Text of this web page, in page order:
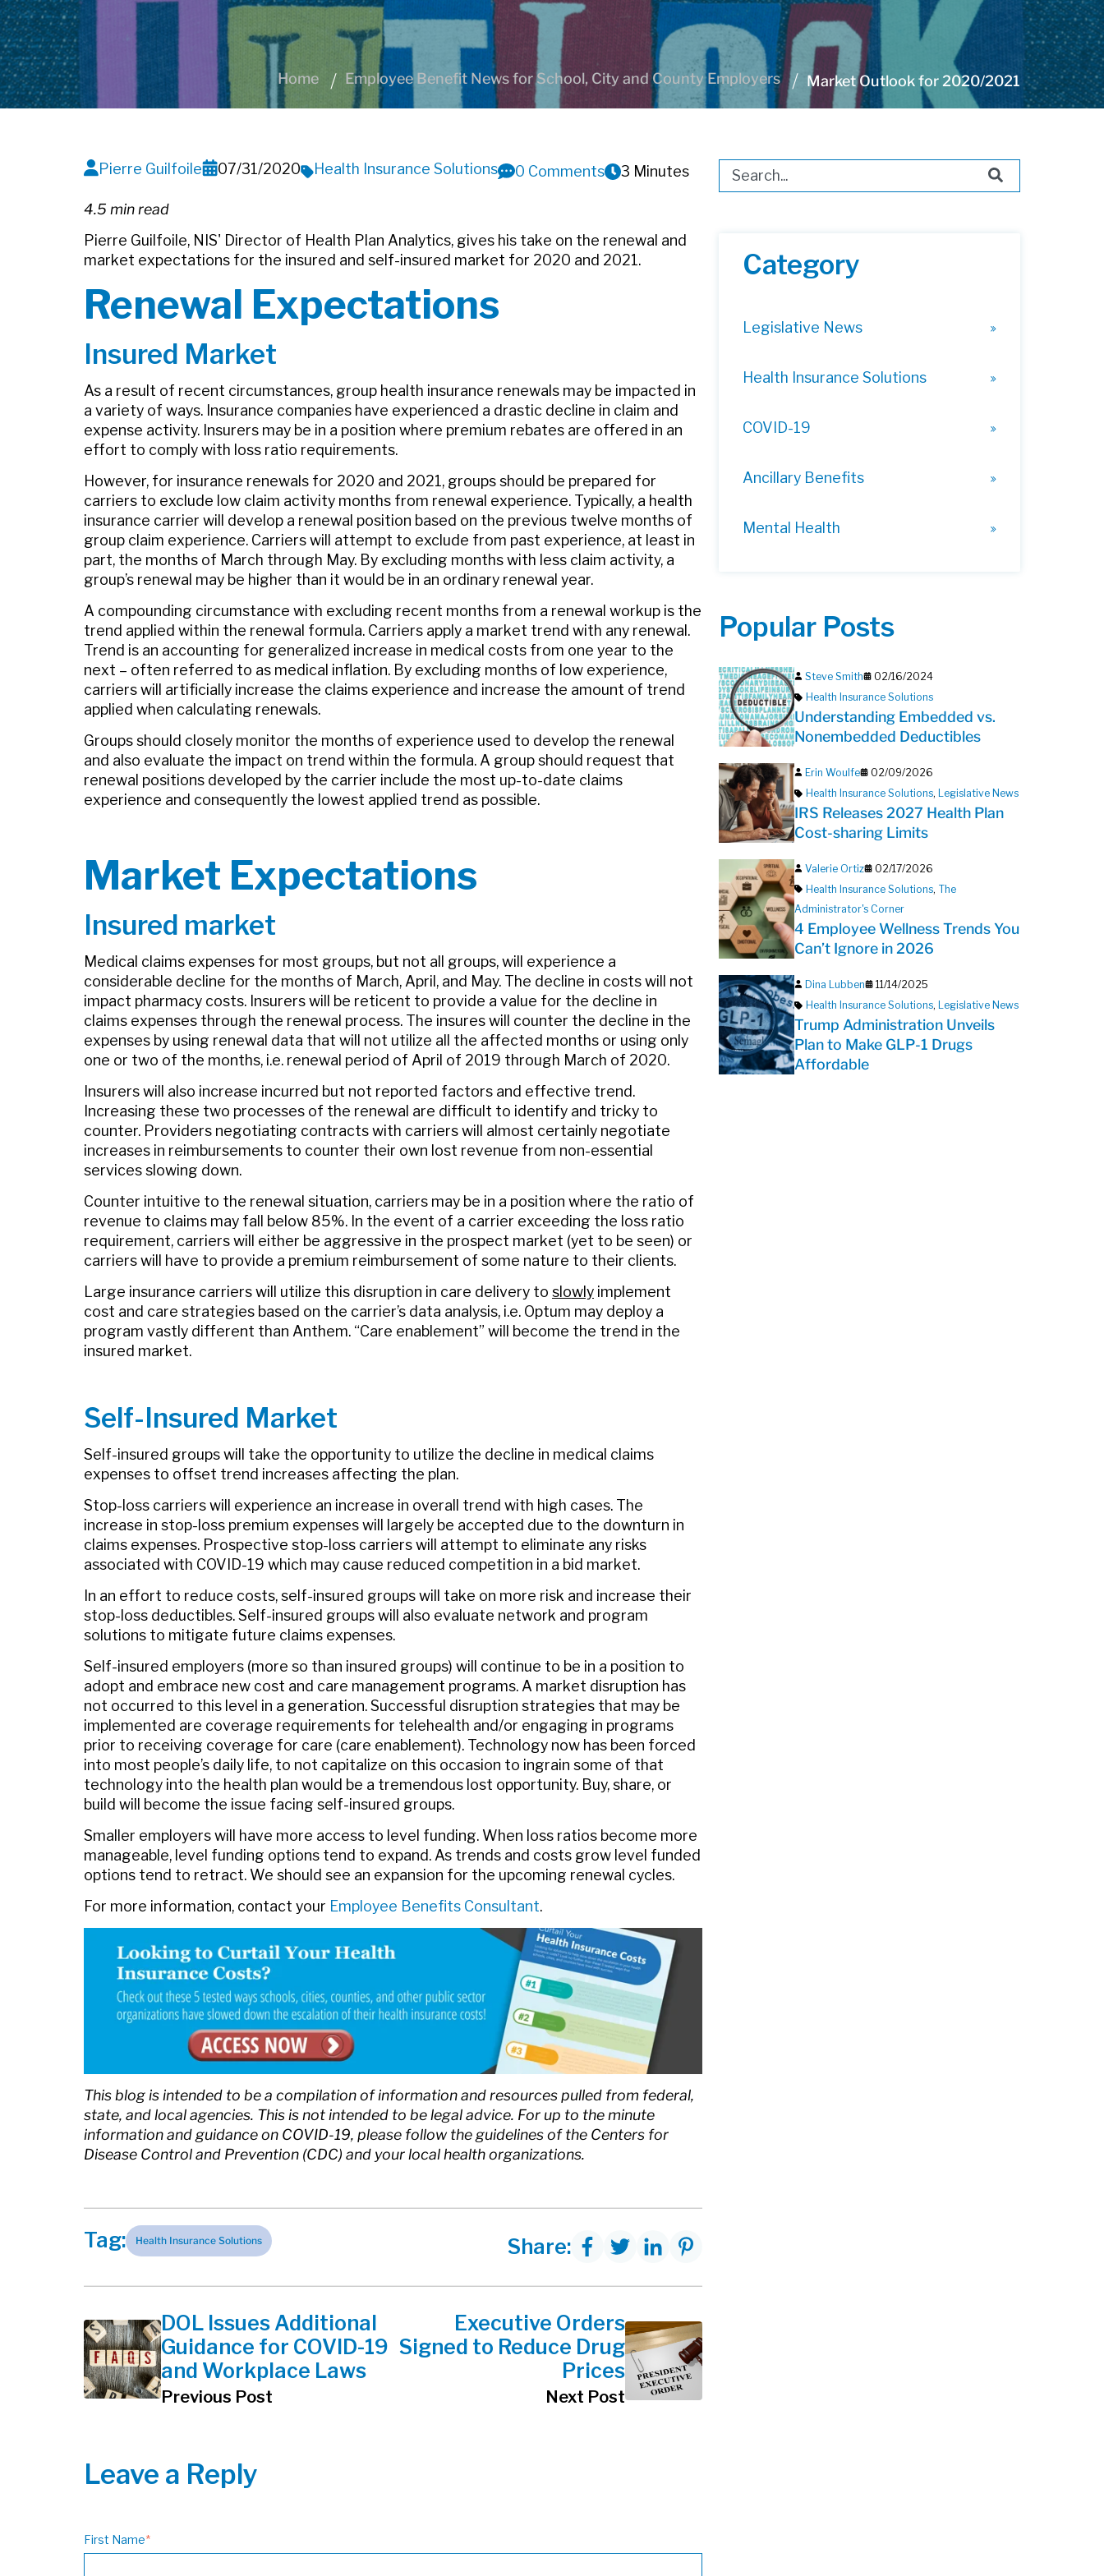
Home Employee Benefit News for School, City and County Employers Market Outlook for 2020/2021
Pierre Guilfoile 07/31/2020 Health Insurance Solutions 0 Comments 3 Minutes
4.5 min read
Pierre Guilfoile, NIS' Director of Health Plan Analytics, gives his take on the renewal and
market expectations for the insured and self-insured market for 2020 and 2021.
Renewal Expectations
Insured Market
As a result of recent circumstances, group health insurance renewals may be impacted in
a variety of ways. Insurance companies have experienced a drastic decline in claim and
expense activity. Insurers may be in a position where premium rebates are offered in an
effort to comply with loss ratio requirements.
However, for insurance renewals for 2020 and 2021, groups should be prepared for
carriers to exclude low claim activity months from renewal experience. Typically, a health
insurance carrier will develop a renewal position based on the previous twelve months of
group claim experience. Carriers will attempt to exclude from past experience, at least in
part, the months of March through May. By excluding months with less claim activity, a
group’s renewal may be higher than it would be in an ordinary renewal year.
A compounding circumstance with excluding recent months from a renewal workup is the
trend applied within the renewal formula. Carriers apply a market trend with any renewal.
Trend is an accounting for generalized increase in medical costs from one year to the
next – often referred to as medical inflation. By excluding months of low experience,
carriers will artificially increase the claims experience and increase the amount of trend
applied when calculating renewals.
Groups should closely monitor the months of experience used to develop the renewal
and also evaluate the impact on trend within the formula. A group should request that
renewal positions developed by the carrier include the most up-to-date claims
experience and consequently the lowest applied trend as possible.
Market Expectations
Insured market
Medical claims expenses for most groups, but not all groups, will experience a
considerable decline for the months of March, April, and May. The decline in costs will not
impact pharmacy costs. Insurers will be reticent to provide a value for the decline in
claims expenses through the renewal process. The insures will counter the decline in the
expenses by using renewal data that will not utilize all the affected months or using only
one or two of the months, i.e. renewal period of April of 2019 through March of 2020.
Insurers will also increase incurred but not reported factors and effective trend.
Increasing these two processes of the renewal are difficult to identify and tricky to
counter. Providers negotiating contracts with carriers will almost certainly negotiate
increases in reimbursements to counter their own lost revenue from non-essential
services slowing down.
Counter intuitive to the renewal situation, carriers may be in a position where the ratio of
revenue to claims may fall below 85%. In the event of a carrier exceeding the loss ratio
requirement, carriers will either be aggressive in the prospect market (yet to be seen) or
carriers will have to provide a premium reimbursement of some nature to their clients.
Large insurance carriers will utilize this disruption in care delivery to slowly implement
cost and care strategies based on the carrier’s data analysis, i.e. Optum may deploy a
program vastly different than Anthem. “Care enablement” will become the trend in the
insured market.
Self-Insured Market
Self-insured groups will take the opportunity to utilize the decline in medical claims
expenses to offset trend increases affecting the plan.
Stop-loss carriers will experience an increase in overall trend with high cases. The
increase in stop-loss premium expenses will largely be accepted due to the downturn in
claims expenses. Prospective stop-loss carriers will attempt to eliminate any risks
associated with COVID-19 which may cause reduced competition in a bid market.
In an effort to reduce costs, self-insured groups will take on more risk and increase their
stop-loss deductibles. Self-insured groups will also evaluate network and program
solutions to mitigate future claims expenses.
Self-insured employers (more so than insured groups) will continue to be in a position to
adopt and embrace new cost and care management programs. A market disruption has
not occurred to this level in a generation. Successful disruption strategies that may be
implemented are coverage requirements for telehealth and/or engaging in programs
prior to receiving coverage for care (care enablement). Technology now has been forced
into most people’s daily life, to not capitalize on this occasion to ingrain some of that
technology into the health plan would be a tremendous lost opportunity. Buy, share, or
build will become the issue facing self-insured groups.
Smaller employers will have more access to level funding. When loss ratios become more
manageable, level funding options tend to expand. As trends and costs grow level funded
options tend to retract. We should see an expansion for the upcoming renewal cycles.
For more information, contact your Employee Benefits Consultant.
This blog is intended to be a compilation of information and resources pulled from federal,
state, and local agencies. This is not intended to be legal advice. For up to the minute
information and guidance on COVID-19, please follow the guidelines of the Centers for
Disease Control and Prevention (CDC) and your local health organizations.
Tag: Health Insurance Solutions Share:
DOL Issues Additional
Guidance for COVID-19
and Workplace Laws
Previous Post
Executive Orders
Signed to Reduce Drug
Prices
Next Post
Leave a Reply
First Name*
This is a search field with an auto-suggest feature attached.
Category
Legislative News
Health Insurance Solutions
COVID-19
Ancillary Benefits
Mental Health
Popular Posts
Steve Smith
02/16/2024
Health Insurance Solutions
Understanding Embedded vs.
Nonembedded Deductibles
Erin Woulfe
02/09/2026
Health Insurance Solutions, Legislative News
IRS Releases 2027 Health Plan
Cost-sharing Limits
Valerie Ortiz
02/17/2026
Health Insurance Solutions, The
Administrator's Corner
4 Employee Wellness Trends You
Can’t Ignore in 2026
Dina Lubben
11/14/2025
Health Insurance Solutions, Legislative News
Trump Administration Unveils
Plan to Make GLP-1 Drugs
Affordable